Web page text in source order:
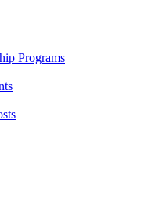
Programs